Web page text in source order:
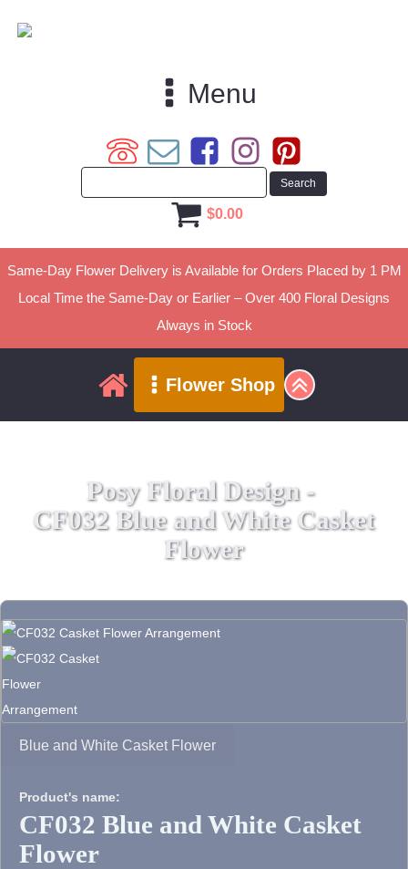
Same-Day Flower Delivery is Available for Orders Placed by 1 PM
Local Time the Same-Day or Earlier – Over 400 Floral Designs
Always in Stock
$0.00
Menu
Flower Shop
Posy Floral Design -
CF032 Blue and White Casket
Flower
Blue and White Casket Flower
Product's name:
CF032 Blue and White Casket
Flower